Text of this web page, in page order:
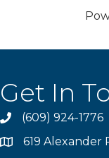
Get In
phone(609) 924-1776
location619 Alexander